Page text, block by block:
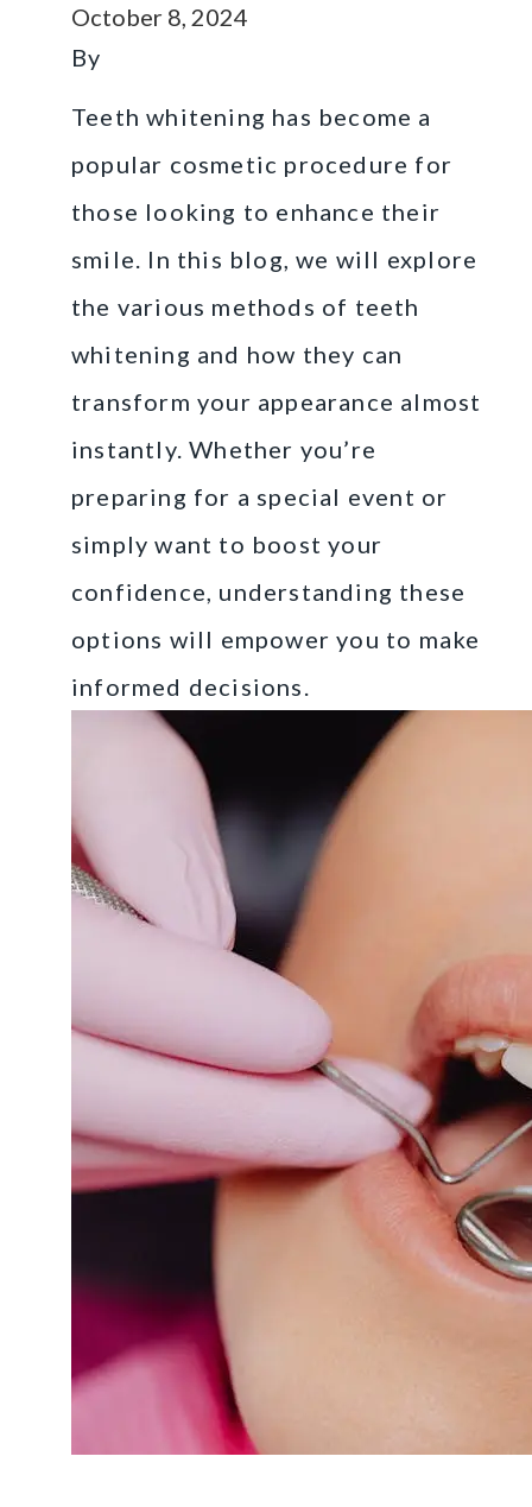
October 8, 2024
By
Teeth whitening has become a
popular cosmetic procedure for
those looking to enhance their
smile. In this blog, we will explore
the various methods of teeth
whitening and how they can
transform your appearance almost
instantly. Whether you’re
preparing for a special event or
simply want to boost your
confidence, understanding these
options will empower you to make
informed decisions.